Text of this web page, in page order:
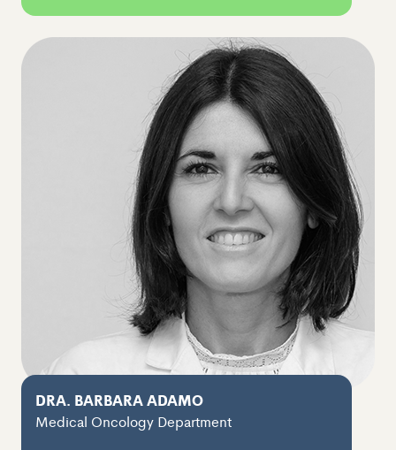
DRA. BARBARA ADAMO
Medical Oncology Department